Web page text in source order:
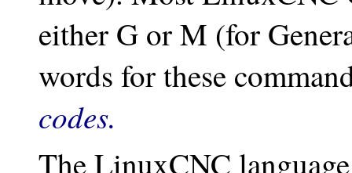
either G or M (for
words for these
codes.
The LinuxCNC